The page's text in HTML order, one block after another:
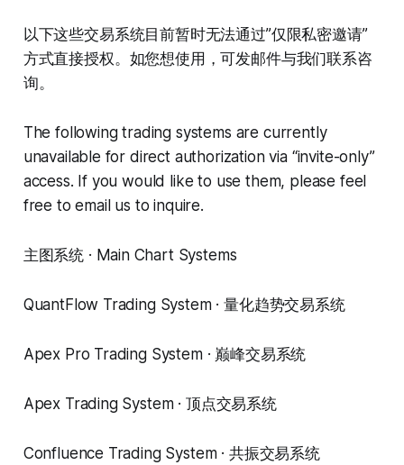
以下这些交易系统目前暂时无法通过”仅限私密邀请”
方式直接授权。如您想使用，可发邮件与我们联系咨
询。
The following trading systems are currently
unavailable for direct authorization via “invite-only”
access. If you would like to use them, please feel
free to email us to inquire.
主图系统 · Main Chart Systems
QuantFlow Trading System · 量化趋势交易系统
Apex Pro Trading System · 巅峰交易系统
Apex Trading System · 顶点交易系统
Confluence Trading System · 共振交易系统